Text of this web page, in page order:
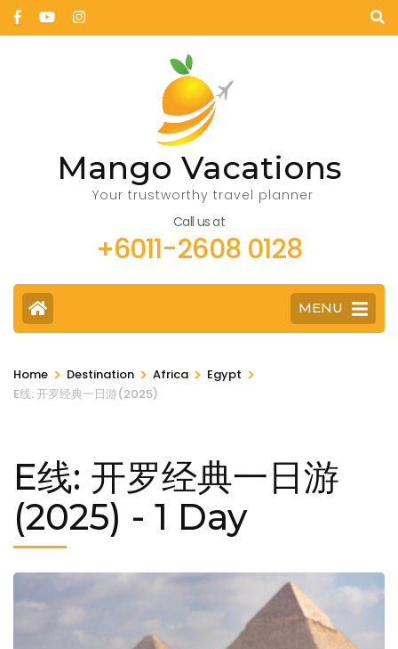
Mango Vacations
Your trustworthy travel planner
Call us at
+6011-2608 0128
MENU
Home > Destination > Africa > Egypt >
E线: 开罗经典一日游(2025)
E线: 开罗经典一日游
(2025) - 1 Day